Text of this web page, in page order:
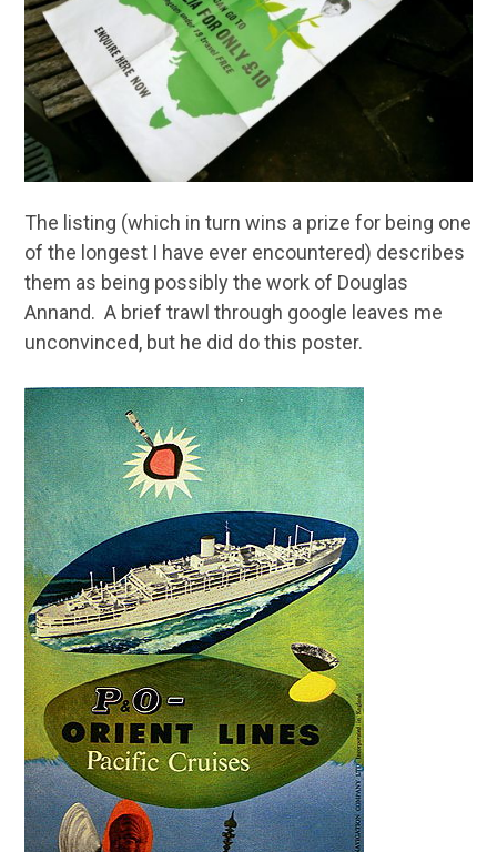
The listing (which in turn wins a prize for being one
of the longest I have ever encountered) describes
them as being possibly the work of Douglas
Annand. A brief trawl through google leaves me
unconvinced, but he did do this poster.